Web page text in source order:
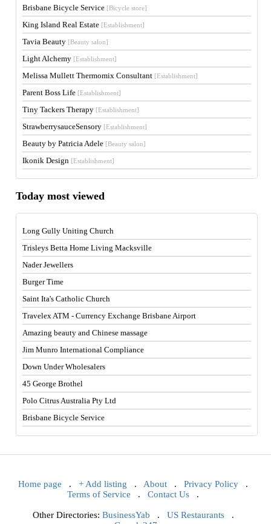
Brisbane Bicycle Service [Bicycle store]
King Island Real Estate [Establishment]
Tavia Beauty [Beauty salon]
Light Alchemy [Establishment]
Melissa Mullett Thermomix Consultant [Establishment]
Parent Boss Life [Establishment]
Tiny Tackers Therapy [Establishment]
StrawberrysauceSensory [Establishment]
Beauty by Patricia Adele [Beauty salon]
Ikonik Design [Establishment]
Today most viewed
Long Gully Uniting Church
Trisleys Betta Home Living Macksville
Nader Jewellers
Burger Time
Saint Ita's Catholic Church
Travelex ATM - Currency Exchange Brisbane Airport
Amazing beauty and Chinese massage
Jim Munro International Compliance
Down Under Wholesalers
45 George Brothel
Polo Citrus Australia Pty Ltd
Brisbane Bicycle Service
Home page . + Add listing . About . Privacy Policy .
Terms of Service . Contact Us .
Other Directories: BusinessYab . US Restaurants.